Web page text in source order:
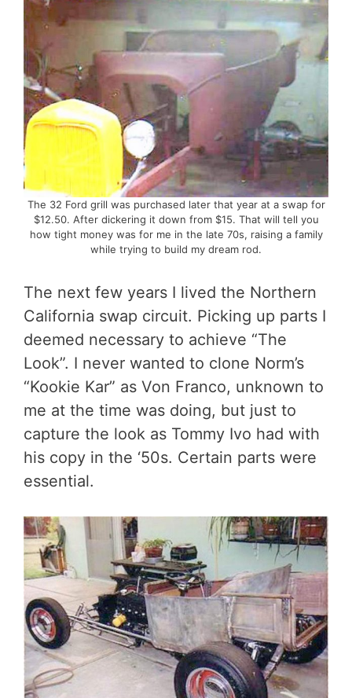
The 32 Ford grill was purchased later that year at a swap for
$12.50. After dickering it down from $15. That will tell you
how tight money was for me in the late 70s, raising a family
while trying to build my dream rod.
The next few years I lived the Northern
California swap circuit. Picking up parts I
deemed necessary to achieve “The
Look”. I never wanted to clone Norm’s
“Kookie Kar” as Von Franco, unknown to
me at the time was doing, but just to
capture the look as Tommy Ivo had with
his copy in the ‘50s. Certain parts were
essential.